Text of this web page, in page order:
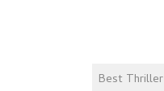
Best Thriller